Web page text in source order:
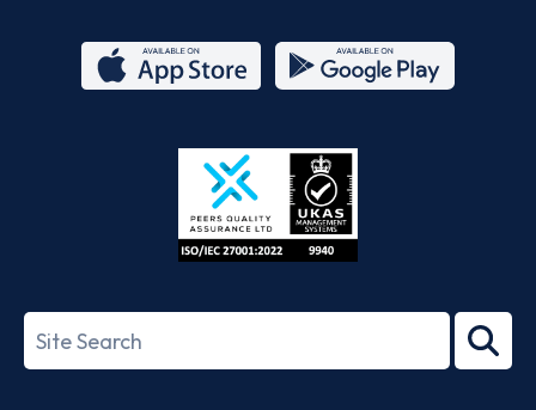
Store
27001-
Search
term